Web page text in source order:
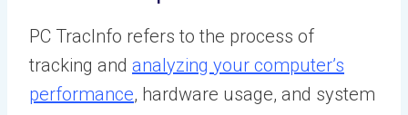
PC TracInfo refers to the process of
tracking and analyzing your computer’s
performance, hardware usage, and system